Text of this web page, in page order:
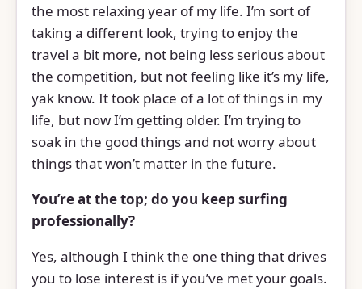
the most relaxing year of my life. I’m sort of
taking a different look, trying to enjoy the
travel a bit more, not being less serious about
the competition, but not feeling like it’s my life,
yak know. It took place of a lot of things in my
life, but now I’m getting older. I’m trying to
soak in the good things and not worry about
things that won’t matter in the future.
You’re at the top; do you keep surfing
professionally?
Yes, although I think the one thing that drives
you to lose interest is if you’ve met your goals.